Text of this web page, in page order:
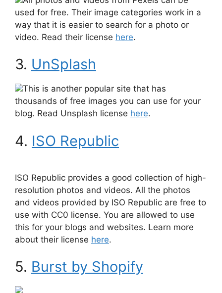
used for free. Their image categories work in a
way that it is easier to search for a photo or
video. Read their license here.
3. UnSplash
This is another popular site that has
thousands of free images you can use for your
blog. Read Unsplash license here.
4. ISO Republic
ISO Republic provides a good collection of high-
resolution photos and videos. All the photos
and videos provided by ISO Republic are free to
use with CC0 license. You are allowed to use
this for your blogs and websites. Learn more
about their license here.
5. Burst by Shopify